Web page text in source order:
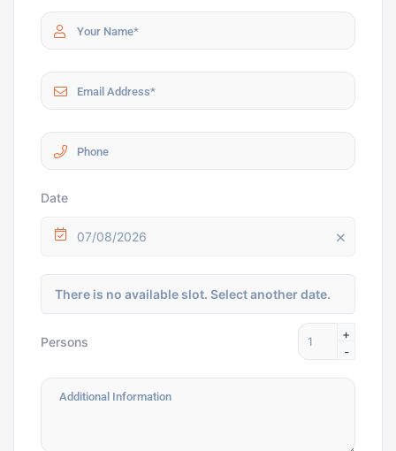
Date
07/08/2026
There is no available slot. Select another date.
Persons
+
-